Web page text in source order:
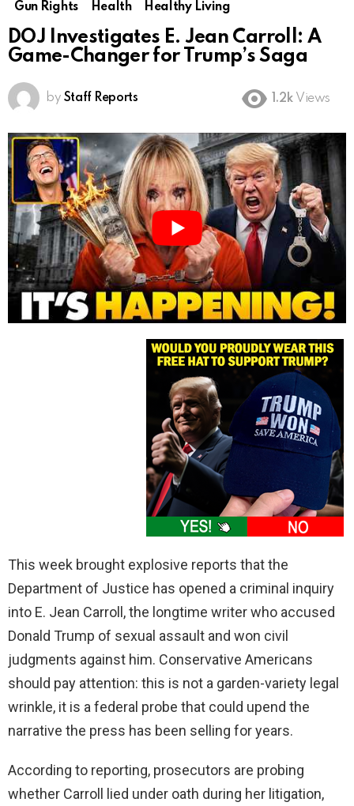
Gun Rights
Health Healthy Living
DOJ Investigates E. Jean Carroll: A
Game-Changer for Trump’s Saga
by Staff Reports 1.2k Views
This week brought explosive reports that the
Department of Justice has opened a criminal inquiry
into E. Jean Carroll, the longtime writer who accused
Donald Trump of sexual assault and won civil
judgments against him. Conservative Americans
should pay attention: this is not a garden-variety legal
wrinkle, it is a federal probe that could upend the
narrative the press has been selling for years.
According to reporting, prosecutors are probing
whether Carroll lied under oath during her litigation,